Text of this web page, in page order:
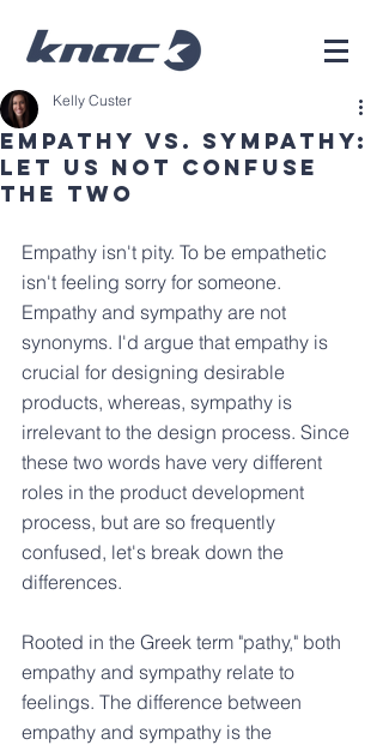
Empathy vs. Sympathy:
Let Us Not Confuse
The Two
Kelly Custer
Empathy isn't pity. To be empathetic
isn't feeling sorry for someone.
Empathy and sympathy are not
synonyms. I'd argue that empathy is
crucial for designing desirable
products, whereas, sympathy is
irrelevant to the design process. Since
these two words have very different
roles in the product development
process, but are so frequently
confused, let's break down the
differences.
Rooted in the Greek term "pathy," both
empathy and sympathy relate to
feelings. The difference between
empathy and sympathy is the